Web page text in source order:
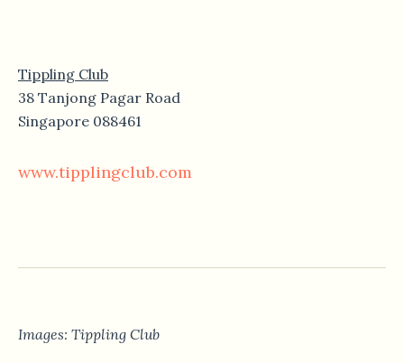
Tippling Club
38 Tanjong Pagar Road
Singapore 088461
www.tipplingclub.com
Images: Tippling Club